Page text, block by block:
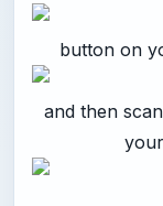
button on
and then